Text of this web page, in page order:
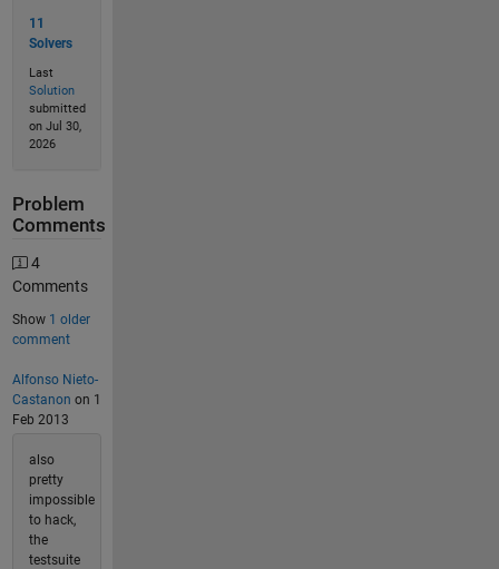
11
Solvers
Last
Solution
submitted
on Jul 30,
2026
Problem
Comments
4
Comments
Show 1 older
comment
Alfonso Nieto-
Castanon on 1
Feb 2013
also
pretty
impossible
to hack,
the
testsuite